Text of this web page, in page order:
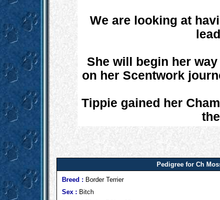
We are looking at
She will begin her
on her Scentwork
Tippie gained her
Pedigree for Ch
Breed : Border Terrier
Sex : Bitch